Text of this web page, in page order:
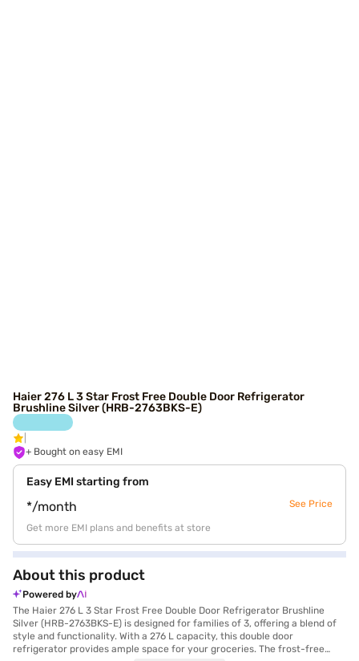
Haier 276 L 3 Star Frost Free Double Door Refrigerator
Brushline Silver (HRB-2763BKS-E)
+ Bought on easy EMI
Easy EMI starting from
*/month See Price
Get more EMI plans and benefits at store
About this product
Powered by
The Haier 276 L 3 Star Frost Free Double Door Refrigerator Brushline
Silver (HRB-2763BKS-E) is designed for families of 3, offering a blend of
style and functionality. With a 276 L capacity, this double door
refrigerator provides ample space for your groceries. The frost-free